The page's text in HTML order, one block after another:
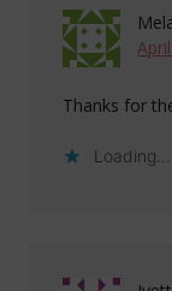
Thanks for
Loading...